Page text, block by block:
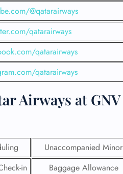
@qatarairways
qatarairways
qatarairways
qatarairways
Airways at GNV
Unaccompanied Minor
in
Baggage Allowance